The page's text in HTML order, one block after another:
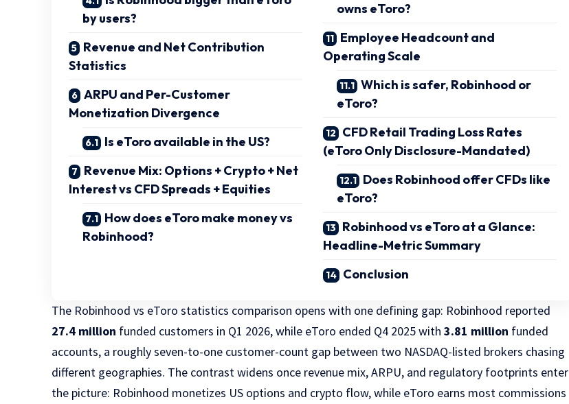
by users?
Revenue and Net Contribution
Statistics
ARPU and Per-Customer
Monetization Divergence
Is eToro available in the US?
Revenue Mix: Options + Crypto + Net
Interest vs CFD Spreads + Equities
How does eToro make money vs
Robinhood?
owns eToro?
Employee Headcount and
Operating Scale
Which is safer, Robinhood or
eToro?
CFD Retail Trading Loss Rates
(eToro Only Disclosure-Mandated)
Does Robinhood offer CFDs like
eToro?
Robinhood vs eToro at a Glance:
Headline-Metric Summary
Conclusion
The Robinhood vs eToro statistics comparison opens with one defining gap: Robinhood reported
27.4 million funded customers in Q1 2026, while eToro ended Q4 2025 with3.81 million funded
accounts, a roughly seven-to-one customer-count gap between two NASDAQ-listed brokers chasing
different geographies. The contrast widens once revenue mix, ARPU, and regulatory footprints enter
the picture: Robinhood monetizes US options and crypto flow, while eToro earns most commissions